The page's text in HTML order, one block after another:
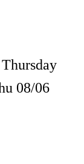
08/06